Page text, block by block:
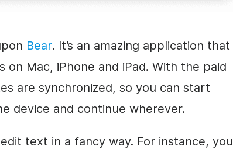
Bear. It’s an amazing application that
on Mac, iPhone and iPad. With the paid
are synchronized, so you can start
device and continue wherever.
text in a fancy way. For instance, you